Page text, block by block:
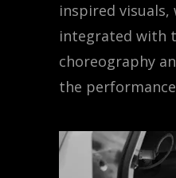
inspired visuals,
integrated with
choreography
the